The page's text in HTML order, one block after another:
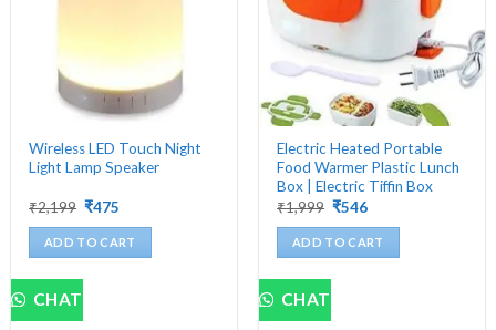
Wireless LED Touch Night
Light Lamp Speaker
₹2,199 Original
was:
₹2,199.
₹475
is:
₹475.
ADD TO CART
CHAT
Electric Heated Portable
Food Warmer Plastic Lunch
Box | Electric Tiffin Box
₹1,999 Original
was:
₹1,999.
₹546Current
is:
₹546.
ADD TO CART
CHAT